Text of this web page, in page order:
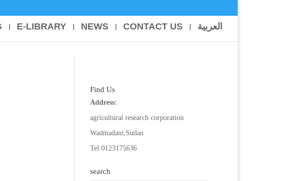
E-LIBRARY NEWS CONTACT US العربية
Find Us
Address:
agricultural research corporation
Wadmadani,Sudan
Tel:0123175636
search